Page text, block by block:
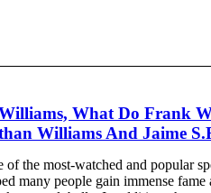
What Do Frank
Williams And Jaime
of the most-watched and popular
many people gain immense